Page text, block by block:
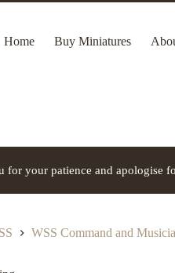
Home Buy Miniatures
your patience and apologise
WSS Command and